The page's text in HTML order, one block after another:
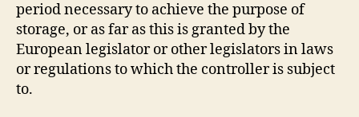
period necessary to achieve the purpose of
storage, or as far as this is granted by the
European legislator or other legislators in laws
or regulations to which the controller is subject
to.